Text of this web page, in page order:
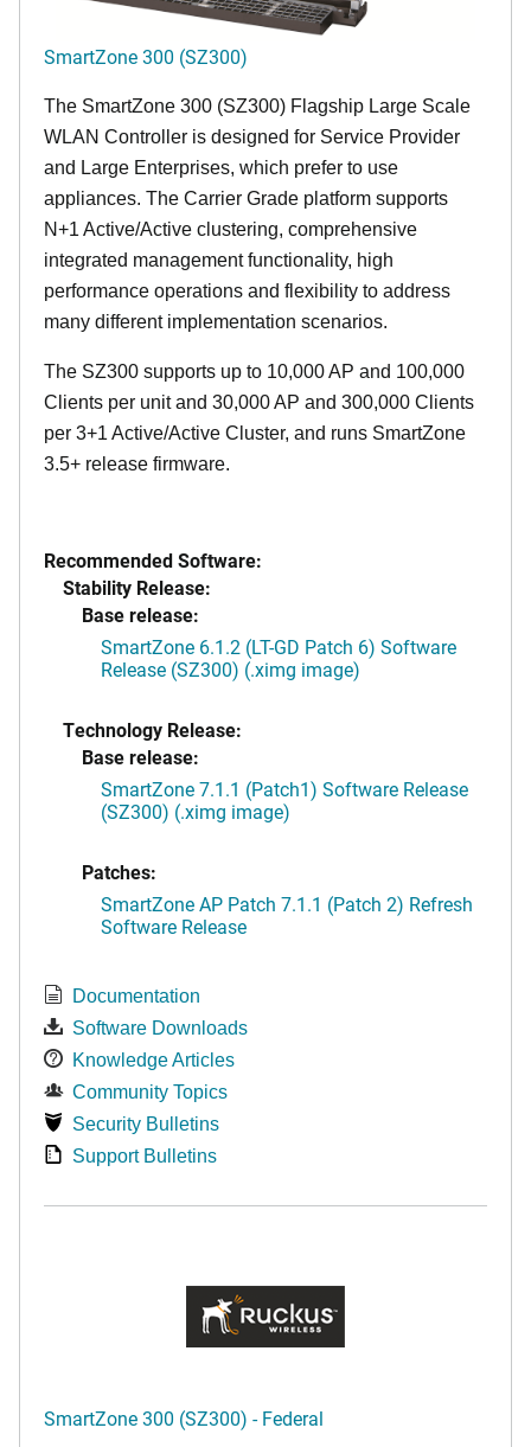
SmartZone 300 (SZ300)
The SmartZone 300 (SZ300) Flagship Large Scale
WLAN Controller is designed for Service Provider
and Large Enterprises, which prefer to use
appliances. The Carrier Grade platform supports
N+1 Active/Active clustering, comprehensive
integrated management functionality, high
performance operations and flexibility to address
many different implementation scenarios.
The SZ300 supports up to 10,000 AP and 100,000
Clients per unit and 30,000 AP and 300,000 Clients
per 3+1 Active/Active Cluster, and runs SmartZone
3.5+ release firmware.
Recommended Software:
Stability Release:
Base release:
SmartZone 6.1.2 (LT-GD Patch 6) Software
Release (SZ300) (.ximg image)
Technology Release:
Base release:
SmartZone 7.1.1 (Patch1) Software Release
(SZ300) (.ximg image)
Patches:
SmartZone AP Patch 7.1.1 (Patch 2) Refresh
Software Release
Documentation
Software Downloads
Knowledge Articles
Community Topics
Security Bulletins
Support Bulletins
SmartZone 300 (SZ300) - Federal